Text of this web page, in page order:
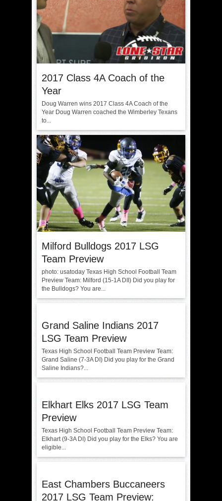
2017 Class 4A Coach of the
Year
Doug Warren wins 2017 Class 4A Coach of the
Year Doug Warren coached the Wimberley Texans
to...
Milford Bulldogs 2017 LSG
Team Preview
photo: usatoday Texas High School Football Team
Preview Team: Milford (15-1A DII) Did you play for
the Bulldogs? You are...
Grand Saline Indians 2017
LSG Team Preview
Texas High School Football Team Preview Team:
Grand Saline (7-3A DI) Did you play for the Grand
Saline Indians?...
Elkhart Elks 2017 LSG Team
Preview
Texas High School Football Team Preview Team:
Elkhart (9-3A DI) Did you play for the Elks? You are
eligible...
East Chambers Buccaneers
2017 LSG Team Preview: